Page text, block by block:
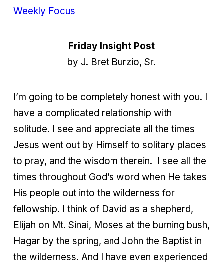
Weekly Focus
Friday Insight Post
by J. Bret Burzio, Sr.
I’m going to be completely honest with you. I
have a complicated relationship with
solitude. I see and appreciate all the times
Jesus went out by Himself to solitary places
to pray, and the wisdom therein. I see all the
times throughout God’s word when He takes
His people out into the wilderness for
fellowship. I think of David as a shepherd,
Elijah on Mt. Sinai, Moses at the burning bush,
Hagar by the spring, and John the Baptist in
the wilderness. And I have even experienced